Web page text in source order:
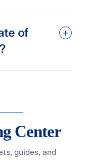
of
Center
guides, and